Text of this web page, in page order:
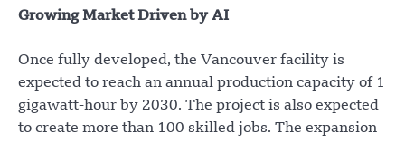
Growing Market Driven by AI
Once fully developed, the Vancouver facility is
expected to reach an annual production capacity of 1
gigawatt-hour by 2030. The project is also expected
to create more than 100 skilled jobs. The expansion